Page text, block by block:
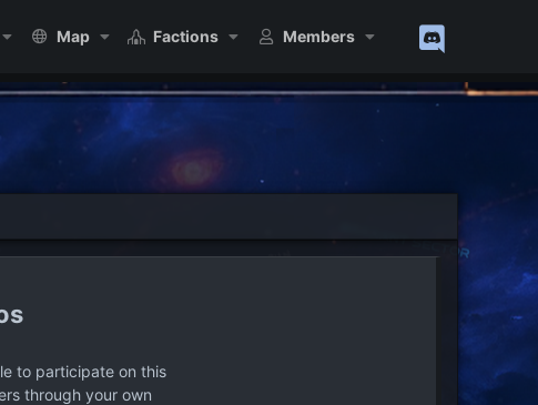
Map Factions Members
to participate on this
through your own